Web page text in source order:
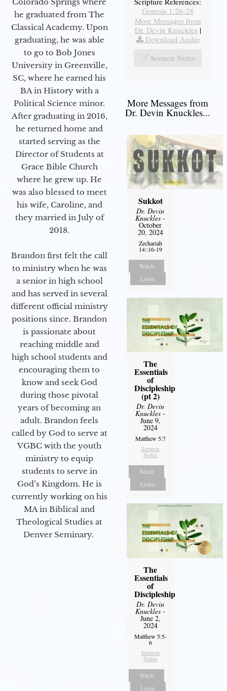
he graduated from The
Classical Academy. Upon
graduating, he was able
to go to Bob Jones
University in Greenville,
SC, where he earned his
BA in History with a
Political Science minor.
After graduating in 2016,
he returned home and
started serving as the
Director of Students at
Grace Bible Church
where he grew up. He
was also blessed to meet
his wife, Caroline, and
they married in July of
2018.
Brandon first felt the call
to ministry when he was
a senior in high school
and has served in several
different official ministry
positions since. Brandon
is passionate about
reaching middle and
high school students and
encouraging them to
know and seek God
during those pivotal
years of becoming an
adult. Brandon feels
called by God to serve at
VGBC with the youth
ministry to equip
students to serve in
God’s Kingdom. He is
currently working on his
MA in Biblical and
Theological Studies at
Denver Seminary.
Genesis 1:26-28
More Messages from
Dr. Devin Knuckles |
Download Audio
Sermon Notes
More Messages from
Dr. Devin Knuckles...
Sukkot
Dr. Devin
Knuckles -
October
20, 2024
Zechariah
14::16-19
Watch
Listen
The
Essentials
of
Discipleship
(pt 2)
Dr. Devin
Knuckles -
June 9,
2024
Matthew 5:7
Sermon
Notes
Watch
Listen
The
Essentials
of
Discipleship
Dr. Devin
Knuckles -
June 2,
2024
Matthew 5:5-
6
Sermon
Notes
Watch
Listen